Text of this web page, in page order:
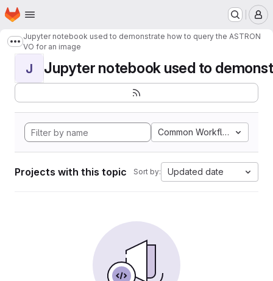
Skip to main content
Homepage
Show more breadcrumbs
Jupyter notebook used to demonstrate how to query the ASTRON
VO for an image
J Jupyter notebook used to
Common Workflow
Projects with this topic Sort by: Updated date